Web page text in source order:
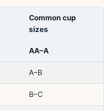
Common cup
sizes
AA–A
A–B
B–C